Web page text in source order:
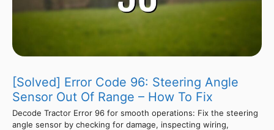
[Solved] Error Code 96: Steering Angle
Sensor Out Of Range – How To Fix
Decode Tractor Error 96 for smooth operations: Fix the steering
angle sensor by checking for damage, inspecting wiring,